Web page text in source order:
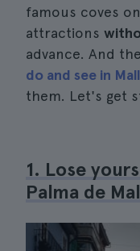
famous coves
attractions
advance. And
do and see in
them. Let's get
1. Lose
Palma de